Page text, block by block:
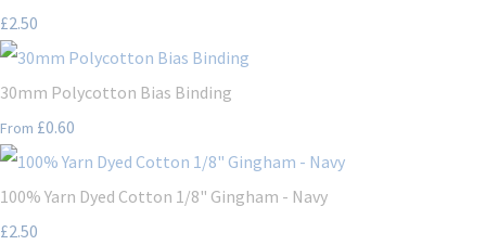
£2.50
30mm Polycotton Bias Binding
From £0.60
100% Yarn Dyed Cotton 1/8" Gingham - Navy
£2.50